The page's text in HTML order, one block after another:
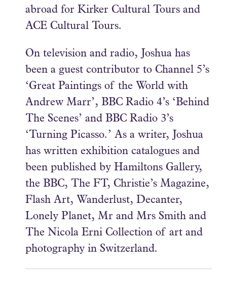
abroad for Kirker Cultural Tours and
ACE Cultural Tours.
On television and radio, Joshua has
been a guest contributor to Channel 5’s
‘Great Paintings of the World with
Andrew Marr’, BBC Radio 4’s ‘Behind
The Scenes’ and BBC Radio 3’s
‘Turning Picasso.’ As a writer, Joshua
has written exhibition catalogues and
been published by Hamiltons Gallery,
the BBC, The FT, Christie’s Magazine,
Flash Art, Wanderlust, Decanter,
Lonely Planet, Mr and Mrs Smith and
The Nicola Erni Collection of art and
photography in Switzerland.